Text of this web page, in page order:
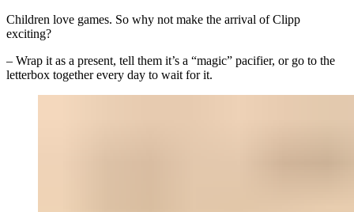
Children love games. So why not make the arrival of Clipp
exciting?
– Wrap it as a present, tell them it’s a “magic” pacifier, or go to the
letterbox together every day to wait for it.